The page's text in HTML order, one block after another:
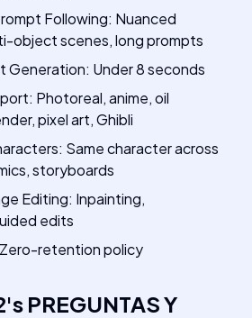
Following: Nuanced
object scenes, long prompts
Generation: Under 8 seconds
Photoreal, anime, oil
pixel art, Ghibli
Same character across
storyboards
Editing: Inpainting,
edits
retention policy
's PREGUNTAS Y